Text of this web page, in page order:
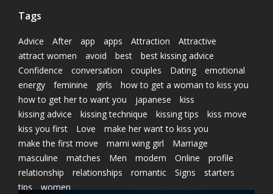
Tags
Advice After app apps Attraction
Attractive
attract women
avoid best
best kissing advice
Confidence
conversation couples Dating
emotional
energy
feminine girls
how to get a woman to kiss you
how to get her to want you
japanese
kiss
kissing advice
kissing technique kissing tips
kiss move
kiss you first
Love
make her want to kiss you
make the first move
marni wing girl
Marriage
masculine
matches Men modern Online
profile
relationship
relationships romantic Signs
starters
tips
women